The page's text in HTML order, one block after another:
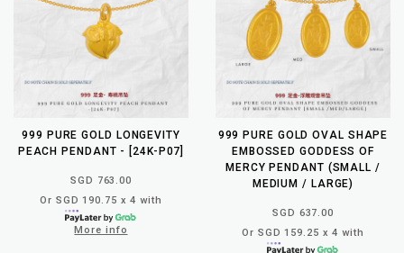
999 PURE GOLD LONGEVITY
PEACH PENDANT - [24K-P07]
SGD 763.00
Or SGD 190.75 x 4 with
More info
999 PURE GOLD OVAL SHAPE
EMBOSSED GODDESS OF
MERCY PENDANT (SMALL /
MEDIUM / LARGE)
SGD 637.00
Or SGD 159.25 x 4 with